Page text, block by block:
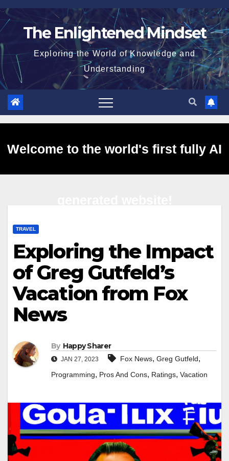
Skip
to
The Enlightened Mindset
Exploring the World of Knowledge and
Understanding
Welcome to the world's first fully AI
TRAVEL
Exploring the Impact
of Greg Gutfeld’s
Vacation from Fox
News
By Happy Sharer
JAN 27, 2023 Fox News, Greg Gutfeld,
Programming, Pros And Cons, Ratings, Vacation